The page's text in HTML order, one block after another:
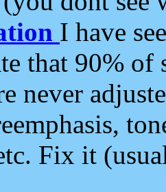
I have
that 90%
never
Fix it